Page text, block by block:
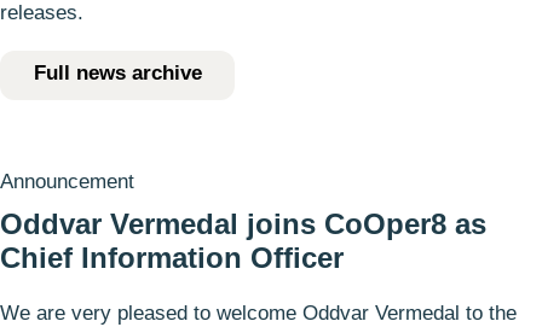
releases.
Full news archive
Announcement
Oddvar Vermedal joins CoOper8 as
Chief Information Officer
We are very pleased to welcome Oddvar Vermedal to the